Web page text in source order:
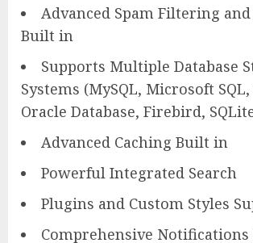
Advanced Spam Filtering
Built in
Supports Multiple Database
Systems (MySQL, Microsoft
Oracle Database, Firebird,
Advanced Caching Built in
Powerful Integrated Search
Plugins and Custom Styles
Comprehensive Notifications